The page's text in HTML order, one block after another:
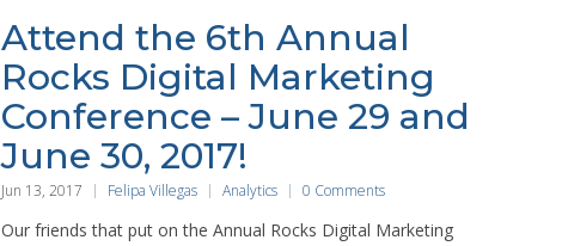
Attend the 6th Annual
Rocks Digital Marketing
Conference – June 29 and
June 30, 2017!
Jun 13, 2017 Felipa Villegas Analytics 0 Comments
Our friends that put on the Annual Rocks Digital Marketing